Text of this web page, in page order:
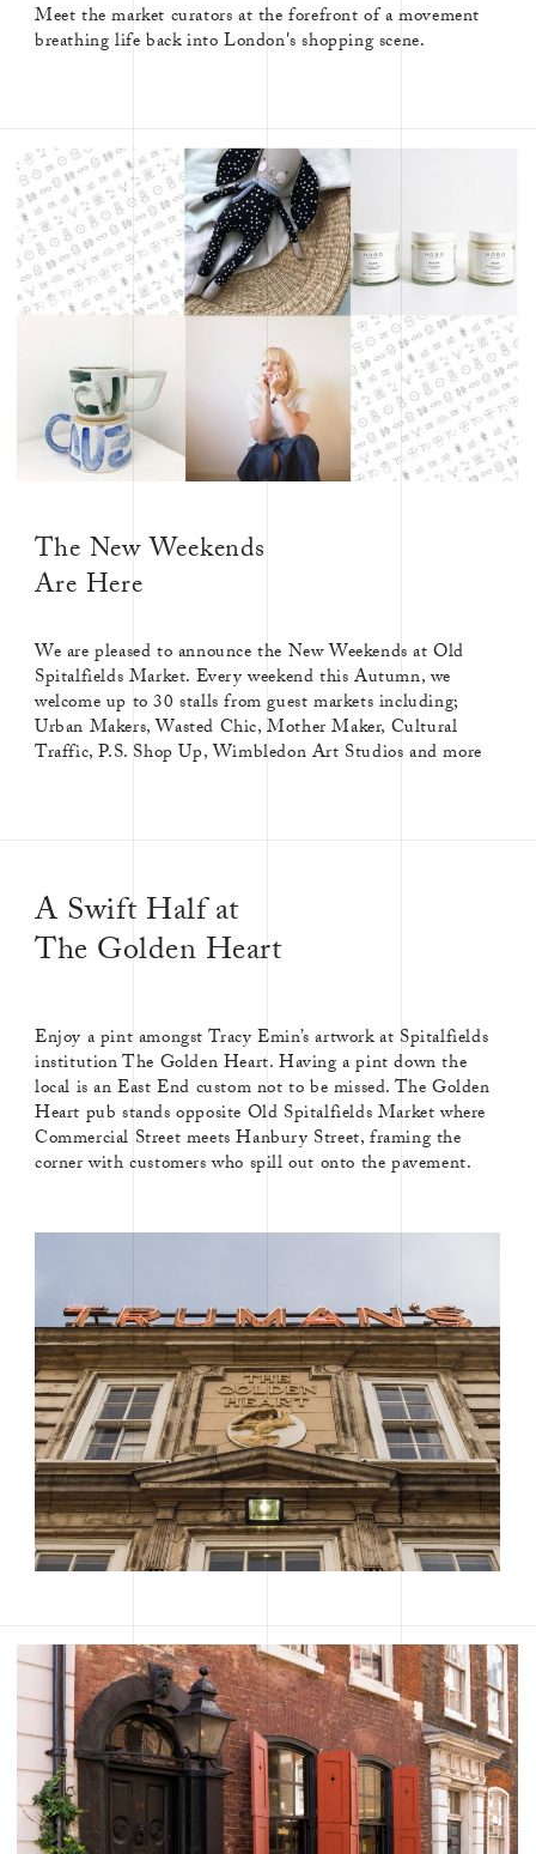
Meet the market curators at the forefront of a movement
breathing life back into London's shopping scene.
The New Weekends
Are Here
We are pleased to announce the New Weekends at Old
Spitalfields Market. Every weekend this Autumn, we
welcome up to 30 stalls from guest markets including;
Urban Makers, Wasted Chic, Mother Maker, Cultural
Traffic, P.S. Shop Up, Wimbledon Art Studios and more
A Swift Half at
The Golden Heart
Enjoy a pint amongst Tracy Emin’s artwork at Spitalfields
institution The Golden Heart. Having a pint down the
local is an East End custom not to be missed. The Golden
Heart pub stands opposite Old Spitalfields Market where
Commercial Street meets Hanbury Street, framing the
corner with customers who spill out onto the pavement.